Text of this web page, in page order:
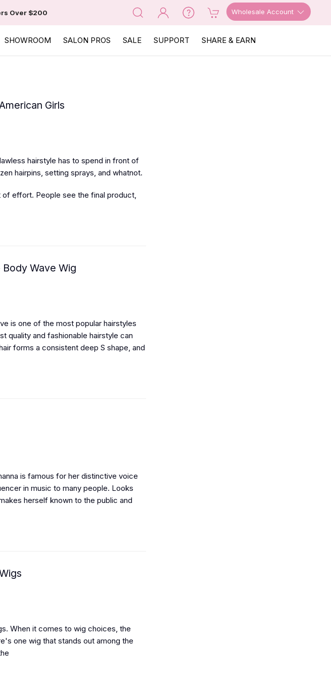
Over $200 Wholesale Account
SHOWROOM SALON PROS SALE SUPPORT SHARE & EARN
Girls
hairstyle has to spend in front of
hairpins, setting sprays, and whatnot.
of effort. People see the final product,
Wave Wig
is one of the most popular hairstyles
quality and fashionable hairstyle can
forms a consistent deep S shape, and
is famous for her distinctive voice
in music to many people. Looks
herself known to the public and
When it comes to wig choices, the
one wig that stands out among the